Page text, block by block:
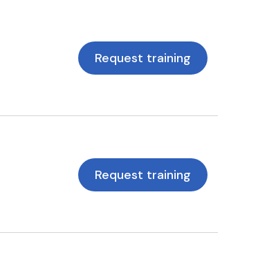
Request training
Request training